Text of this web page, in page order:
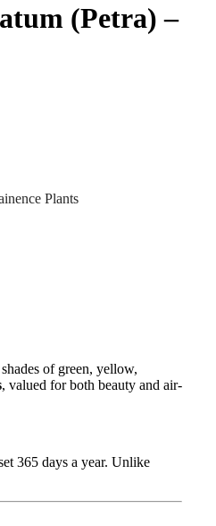
(Petra) –
Plants
of green, yellow,
, valued for both beauty and air-
365 days a year. Unlike